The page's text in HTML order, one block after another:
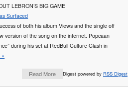
LEBRON’S BIG GAME
Surfaced
of both his album Views and the single off
version of the song on the internet. Popcaan
during his set at RedBull Culture Clash in
Digest powered by RSS Digest
Read More